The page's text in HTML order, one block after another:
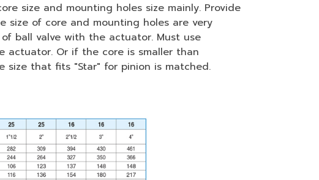
size and mounting holes size mainly. Provide
of core and mounting holes are very
ball valve with the actuator. Must use
actuator. Or if the core is smaller than
that fits "Star" for pinion is matched.